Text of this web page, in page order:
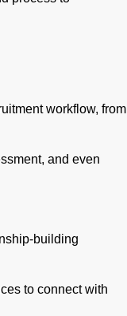
workflow, from
and even
building
to connect with